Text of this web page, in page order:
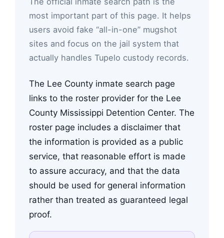
most important part of this page. It helps
users avoid fake “all-in-one” mugshot
sites and focus on the jail system that
actually handles Tupelo custody records.
The Lee County inmate search page
links to the roster provider for the Lee
County Mississippi Detention Center. The
roster page includes a disclaimer that
the information is provided as a public
service, that reasonable effort is made
to assure accuracy, and that the data
should be used for general information
rather than treated as guaranteed legal
proof.